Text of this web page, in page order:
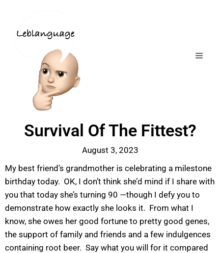
Survival Of The Fittest?
August 3, 2023
My best friend’s grandmother is celebrating a milestone
birthday today. OK, I don’t think she’d mind if I share with
you that today she’s turning 90 —though I defy you to
demonstrate how exactly she looks it. From what I
know, she owes her good fortune to pretty good genes,
the support of family and friends and a few indulgences
containing root beer. Say what you will for it compared